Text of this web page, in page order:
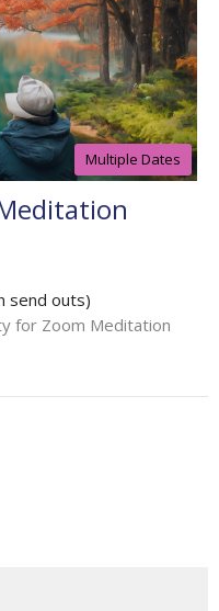
Multiple Dates
send outs)
for Zoom Meditation